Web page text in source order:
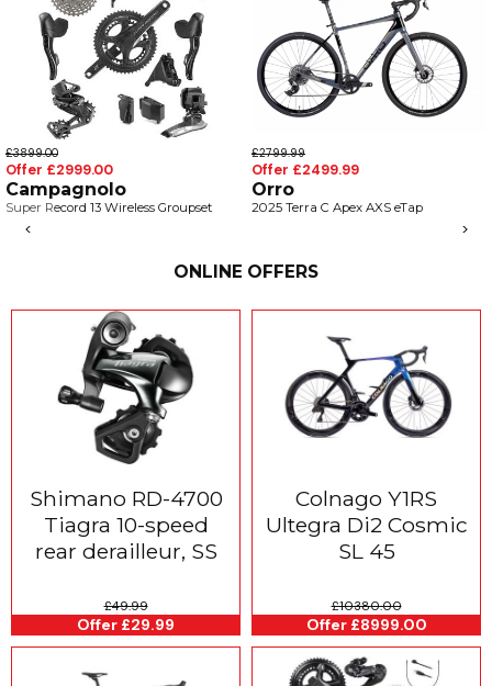
£3899.00
Offer £2999.00
Campagnolo
Super Record 13 Wireless Groupset
£2799.99
Offer £2499.99
Orro
2025 Terra C Apex AXS eTap
< >
ONLINE OFFERS
Shimano RD-4700
Tiagra 10-speed
rear derailleur, SS
£49.99
Offer £29.99
Colnago Y1RS
Ultegra Di2 Cosmic
SL 45
£10380.00
Offer £8999.00